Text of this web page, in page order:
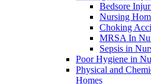
Bedsore
Nursing
Choking
MRSA In
Sepsis in
Poor Hygiene in
Physical and
Homes